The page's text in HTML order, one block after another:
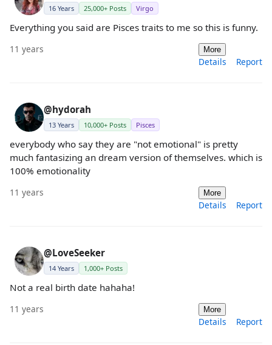
16 Years 25,000+ Posts Virgo
Everything you said are Pisces traits to me so this is funny.
11 years More
Details Report
@hydorah
13 Years 10,000+ Posts Pisces
everybody who say they are "not emotional" is pretty
much fantasizing an dream version of themselves. which is
100% emotionality
11 years More
Details Report
@LoveSeeker
14 Years 1,000+ Posts
Not a real birth date hahaha!
11 years More
Details Report